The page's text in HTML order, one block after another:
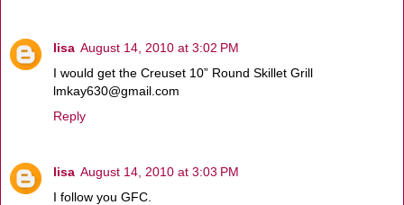
lisa August 14, 2010 at 3:02 PM
I would get the Creuset 10” Round Skillet Grill
lmkay630@gmail.com
Reply
lisa August 14, 2010 at 3:03 PM
I follow you GFC.